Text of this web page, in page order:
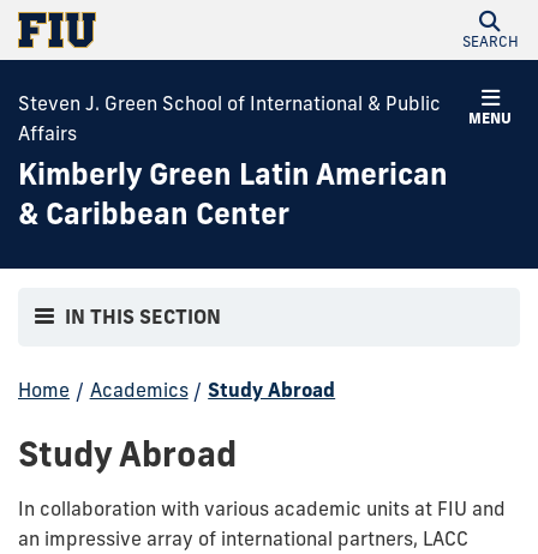
SEARCH
MENU
Steven J. Green School of International & Public
Affairs
Kimberly Green Latin American
& Caribbean Center
IN THIS SECTION
Home / Academics / Study Abroad
Study Abroad
In collaboration with various academic units at FIU and
an impressive array of international partners, LACC